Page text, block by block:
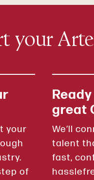
your
your
of
great
We’ll
talent
fast,